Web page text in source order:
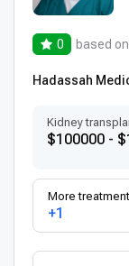
0 based on
Hadassah
Kidney
$100000 -
More
+1